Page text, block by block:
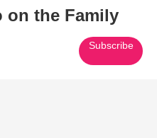
on the Family
Subscribe